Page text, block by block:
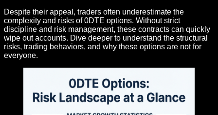
Despite their appeal, traders often underestimate the
complexity and risks of 0DTE options. Without strict
discipline and risk management, these contracts can quickly
wipe out accounts. Dive deeper to understand the structural
risks, trading behaviors, and why these options are not for
everyone.